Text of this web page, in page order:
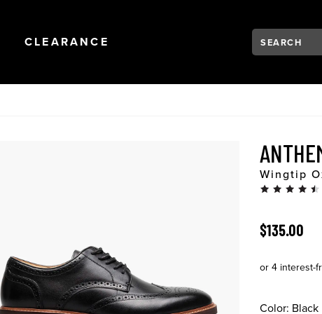
NAVIGATION
OPEN
CLEARANCE Search:
Type to see
Wingtip
ORIGINAL
$135.00
Color: Black